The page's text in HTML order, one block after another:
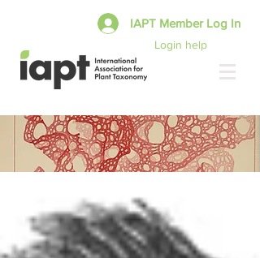
Login help
IAPT Member Log In